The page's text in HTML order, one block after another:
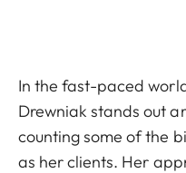
In the fast-paced
Drewniak stands out
counting some of the
as her clients. Her